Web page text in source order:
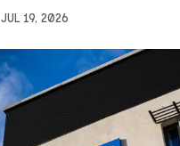
JUL 19, 2026